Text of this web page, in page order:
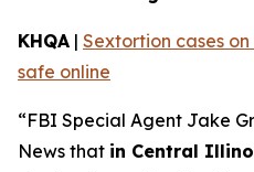
KHQA | Sextortion cases
safe online
“FBI Special Agent Jake
News that in Central